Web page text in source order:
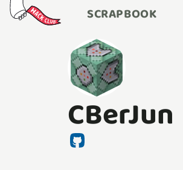
SCRAPBOOK
CBerJun